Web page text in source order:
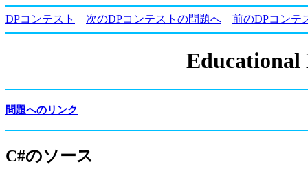
DPコンテスト 次のDPコンテストの問題へ 前のDPコンテ
Educational
問題へのリンク
C#のソース